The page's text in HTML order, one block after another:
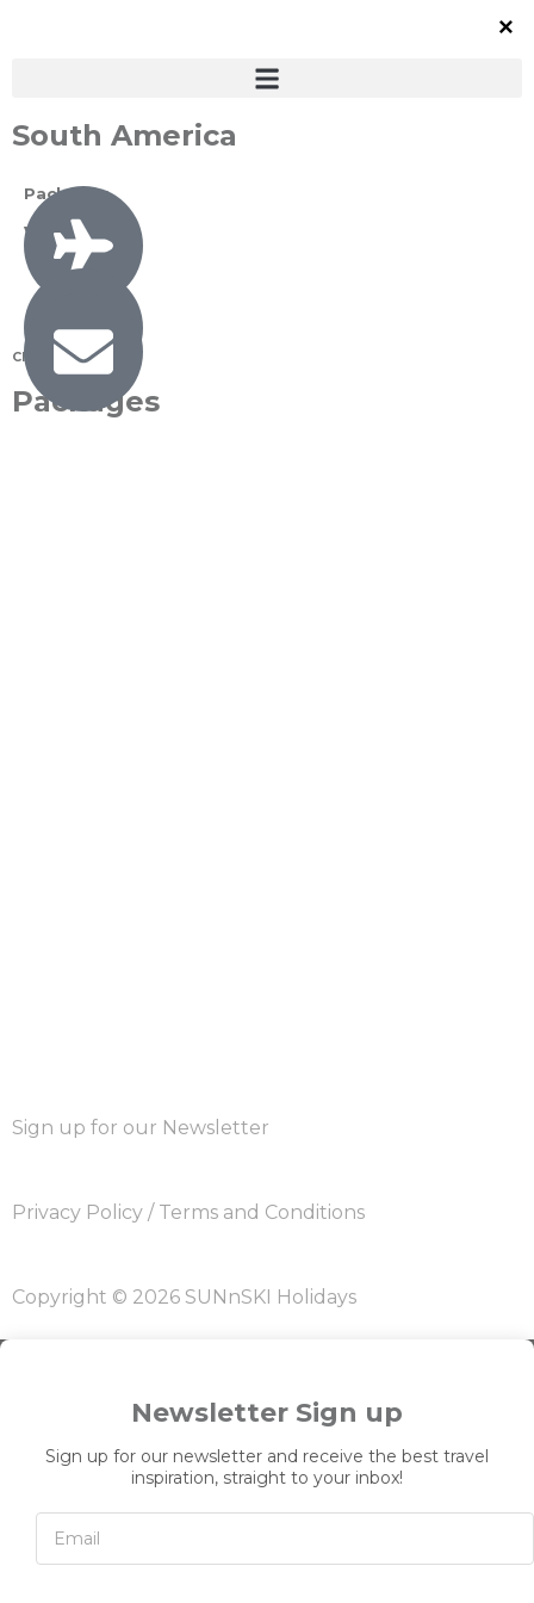
South America
Packages
View All
Check All
Packages
Sign up for our Newsletter
Privacy Policy / Terms and Conditions
Copyright © 2026 SUNnSKI Holidays
Newsletter Sign up
Sign up for our newsletter and receive the best travel
inspiration, straight to your inbox!